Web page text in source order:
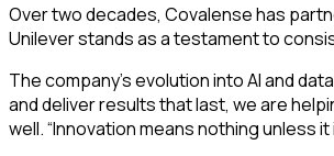
Over two decades, Covalense has
Unilever stands as a testament to
The company’s evolution into AI and
and deliver results that last, we are
well. “Innovation means nothing unless